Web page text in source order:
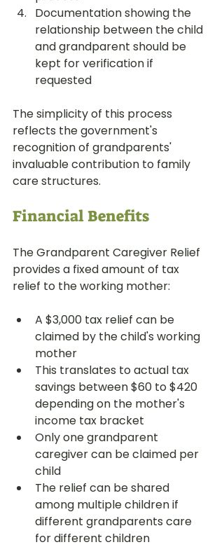
Documentation showing the
relationship between the child
and grandparent should be
kept for verification if
requested
The simplicity of this process
reflects the government's
recognition of grandparents'
invaluable contribution to family
care structures.
Financial Benefits
The Grandparent Caregiver Relief
provides a fixed amount of tax
relief to the working mother:
A $3,000 tax relief can be
claimed by the child's working
mother
This translates to actual tax
savings between $60 to $420
depending on the mother's
income tax bracket
Only one grandparent
caregiver can be claimed per
child
The relief can be shared
among multiple children if
different grandparents care
for different children